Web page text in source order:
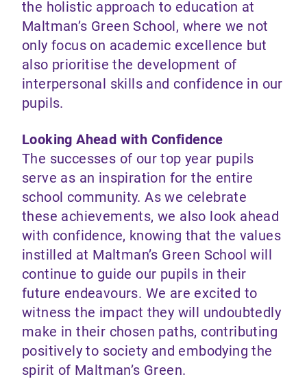
the holistic approach to education at
Maltman’s Green School, where we not
only focus on academic excellence but
also prioritise the development of
interpersonal skills and confidence in our
pupils.
Looking Ahead with Confidence
The successes of our top year pupils
serve as an inspiration for the entire
school community. As we celebrate
these achievements, we also look ahead
with confidence, knowing that the values
instilled at Maltman’s Green School will
continue to guide our pupils in their
future endeavours. We are excited to
witness the impact they will undoubtedly
make in their chosen paths, contributing
positively to society and embodying the
spirit of Maltman’s Green.